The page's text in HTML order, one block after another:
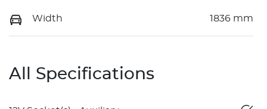
Width 1836 mm
All Specifications